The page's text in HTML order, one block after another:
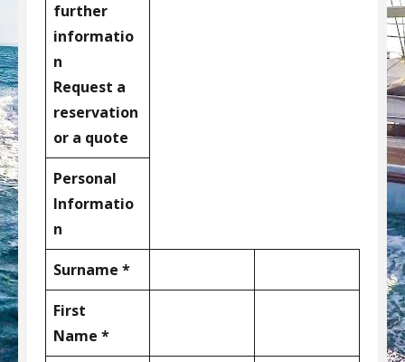
further
informatio
n
Request a
reservation
or a quote
Personal
Informatio
n
Surname *
First
Name *